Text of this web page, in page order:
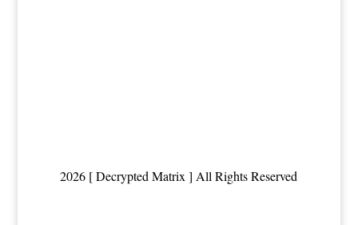
2026 [ Decrypted Matrix ] All Rights Reserved